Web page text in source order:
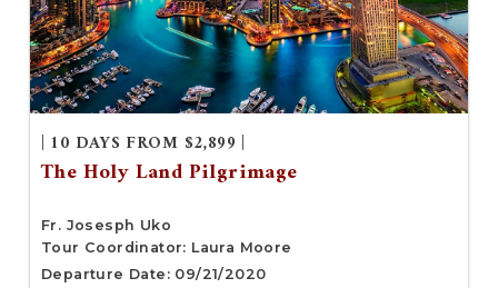
| 10 DAYS FROM $2,899 |
The Holy Land Pilgrimage
Fr. Josesph Uko
Tour Coordinator: Laura Moore
Departure Date: 09/21/2020